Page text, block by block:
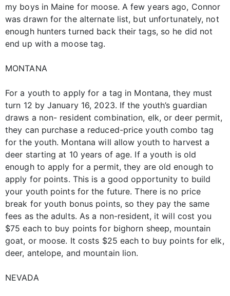
my boys in Maine for moose. A few years ago, Connor
was drawn for the alternate list, but unfortunately, not
enough hunters turned back their tags, so he did not
end up with a moose tag.
MONTANA
For a youth to apply for a tag in Montana, they must
turn 12 by January 16, 2023. If the youth’s guardian
draws a non- resident combination, elk, or deer permit,
they can purchase a reduced-price youth combo tag
for the youth. Montana will allow youth to harvest a
deer starting at 10 years of age. If a youth is old
enough to apply for a permit, they are old enough to
apply for points. This is a good opportunity to build
your youth points for the future. There is no price
break for youth bonus points, so they pay the same
fees as the adults. As a non-resident, it will cost you
$75 each to buy points for bighorn sheep, mountain
goat, or moose. It costs $25 each to buy points for elk,
deer, antelope, and mountain lion.
NEVADA